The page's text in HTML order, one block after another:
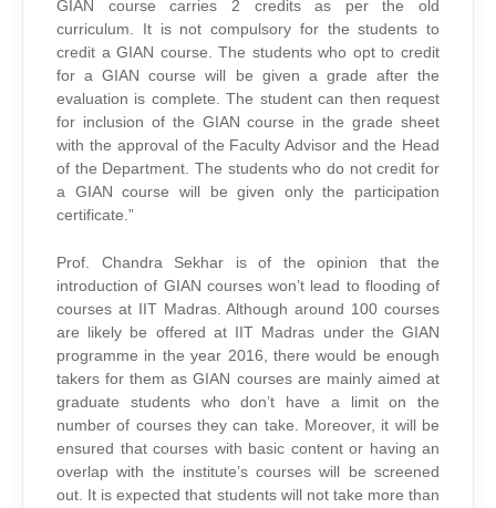
GIAN course carries 2 credits as per the old
curriculum. It is not compulsory for the students to
credit a GIAN course. The students who opt to credit
for a GIAN course will be given a grade after the
evaluation is complete. The student can then request
for inclusion of the GIAN course in the grade sheet
with the approval of the Faculty Advisor and the Head
of the Department. The students who do not credit for
a GIAN course will be given only the participation
certificate.”
Prof. Chandra Sekhar is of the opinion that the
introduction of GIAN courses won’t lead to flooding of
courses at IIT Madras. Although around 100 courses
are likely be offered at IIT Madras under the GIAN
programme in the year 2016, there would be enough
takers for them as GIAN courses are mainly aimed at
graduate students who don’t have a limit on the
number of courses they can take. Moreover, it will be
ensured that courses with basic content or having an
overlap with the institute’s courses will be screened
out. It is expected that students will not take more than